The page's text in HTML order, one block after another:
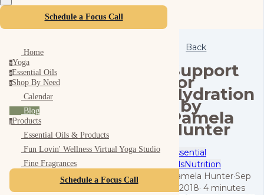
Schedule a Focus Call
Home
yYoga
eEssential Oils
sShop By Need
Calendar
Blog
pProducts
Essential Oils & Products
Fun Lovin' Wellness Virtual Yoga Studio
Fine Fragrances
Schedule a Focus Call
Back
Support
for
Hydration
- by
Pamela
Hunter
Essential
OilsNutrition
Pamela Hunter·Sep
9, 2018· 4 minutes